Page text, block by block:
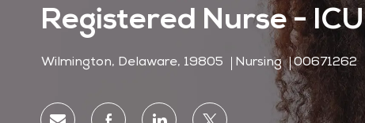
Registered Nurse - ICU
Location
Wilmington, Delaware, 19805 Category
Nursing Job Id
00671262